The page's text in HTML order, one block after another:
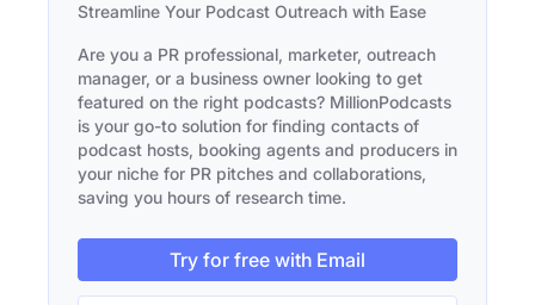
Streamline Your Podcast Outreach with Ease
Are you a PR professional, marketer, outreach
manager, or a business owner looking to get
featured on the right podcasts? MillionPodcasts
is your go-to solution for finding contacts of
podcast hosts, booking agents and producers in
your niche for PR pitches and collaborations,
saving you hours of research time.
Try for free with Email